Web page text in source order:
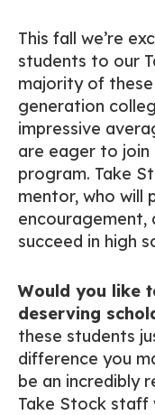
This fall we’re
students to our
majority of
generation
impressive
are eager to
program. Take
mentor, who will
encouragement,
succeed in high
Would you like
deserving
these students
difference you
be an incredibly
Take Stock staff